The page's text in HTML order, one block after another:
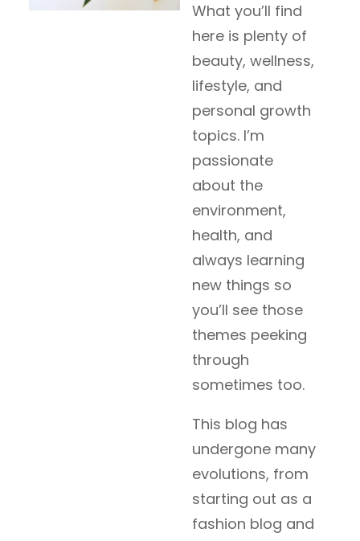
What you’ll find
here is plenty of
beauty, wellness,
lifestyle, and
personal growth
topics. I’m
passionate
about the
environment,
health, and
always learning
new things so
you’ll see those
themes peeking
through
sometimes too.
This blog has
undergone many
evolutions, from
starting out as a
fashion blog and